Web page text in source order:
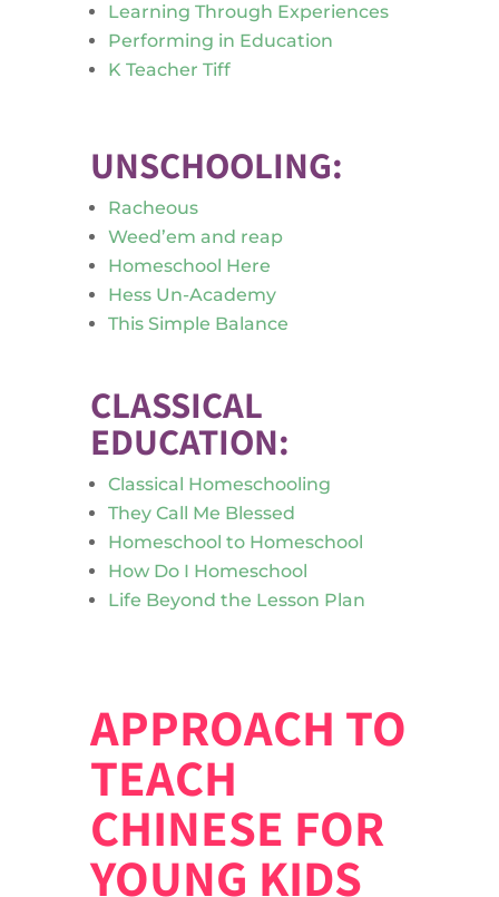
Learning Through Experiences
Performing in Education
K Teacher Tiff
UNSCHOOLING:
Racheous
Weed’em and reap
Homeschool Here
Hess Un-Academy
This Simple Balance
CLASSICAL
EDUCATION:
Classical Homeschooling
They Call Me Blessed
Homeschool to Homeschool
How Do I Homeschool
Life Beyond the Lesson Plan
APPROACH TO
TEACH
CHINESE FOR
YOUNG KIDS